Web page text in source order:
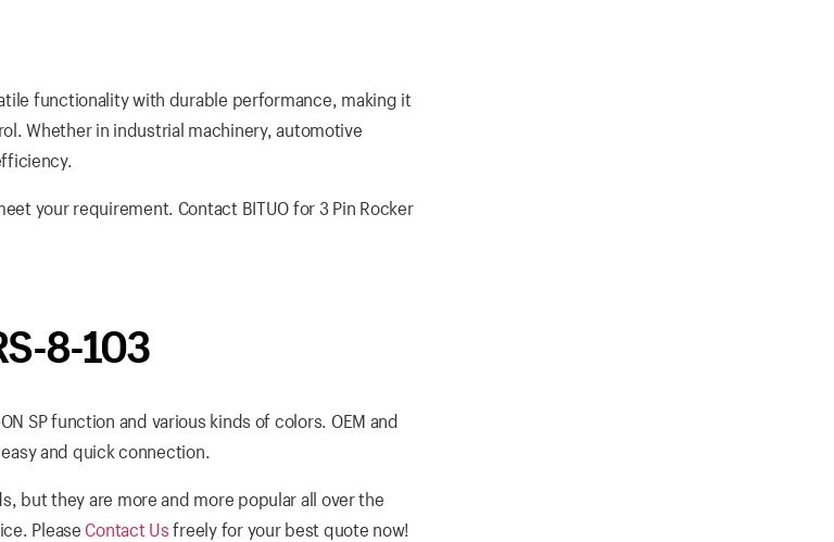
functionality with durable performance, making it
Whether in industrial machinery, automotive
your requirement. Contact BITUO for 3 Pin Rocker
8-103
SP function and various kinds of colors. OEM and
and quick connection.
but they are more and more popular all over the
Please Contact Usfreely for your best quote now!